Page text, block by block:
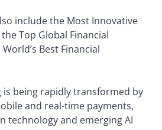
include the Most Innovative
Top Global Financial
Best Financial
is being rapidly transformed by
and real-time payments,
technology and emerging AI